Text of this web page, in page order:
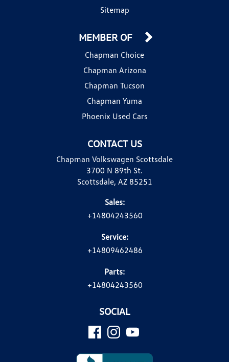
Sitemap
CONTACT US
Chapman Volkswagen Scottsdale
3700 N 89th St.
Scottsdale, AZ 85251
Sales:
+14804243560
Service:
+14809462486
Parts:
+14804243560
MEMBER OF
Chapman Choice
Chapman Arizona
Chapman Tucson
Chapman Yuma
Phoenix Used Cars
SOCIAL